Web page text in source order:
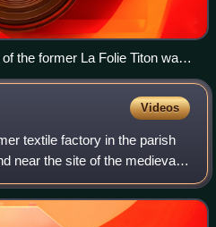
the former La Folie Titon was
Videos
textile factory in the parish
near the site of the medieval
of a variety of businesses,